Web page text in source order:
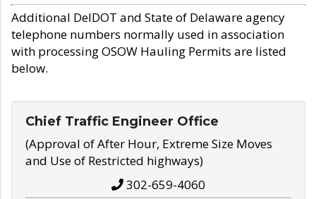
Additional DelDOT and State of Delaware agency
telephone numbers normally used in association
with processing OSOW Hauling Permits are listed
below.
Chief Traffic Engineer Office
(Approval of After Hour, Extreme Size Moves
and Use of Restricted highways)
302-659-4060